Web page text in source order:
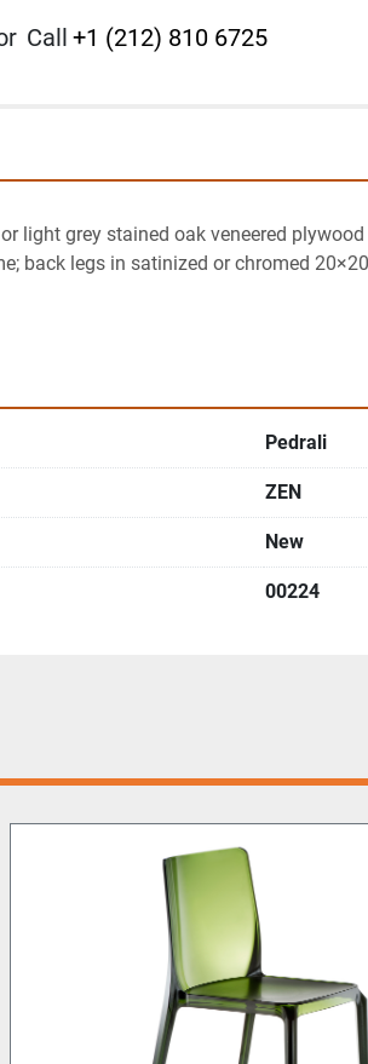
Call +1 (212) 810 6725
light grey stained oak veneered
back legs in satinized or chromed
Pedrali
ZEN
New
00224